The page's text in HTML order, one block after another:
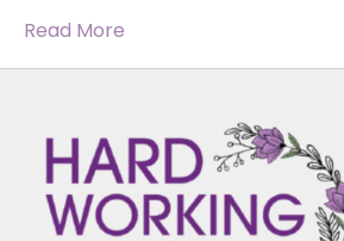
Read More